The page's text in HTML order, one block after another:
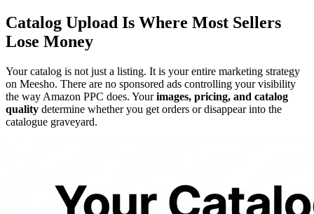
Catalog Upload Is Where Most Sellers
Lose Money
Your catalog is not just a listing. It is your entire marketing strategy
on Meesho. There are no sponsored ads controlling your visibility
the way Amazon PPC does. Yourimages, pricing, and catalog
quality determine whether you get orders or disappear into the
catalogue graveyard.